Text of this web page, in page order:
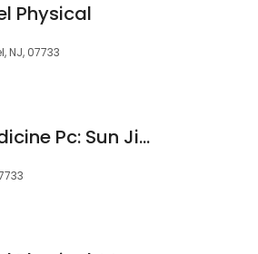
Physical
NJ, 07733
Bayshore Rehab Medicine Pc: Sun Jidong MD